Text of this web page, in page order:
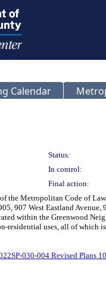
Calendar
Status:
In control:
Final action:
the Metropolitan Code of
907 West Eastland
within the Greenwood
residential uses, all of which
030-004 Revised Plans